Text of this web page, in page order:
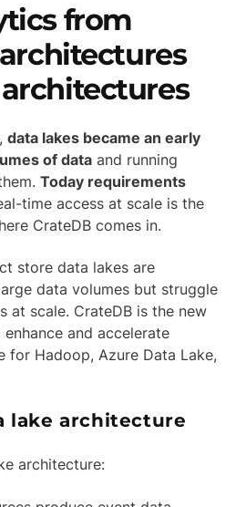
from
data lakes became an early
of data and running
Today requirements
time access at scale is the
CrateDB comes in.
store data lakes are
data volumes but struggle
at scale. CrateDB is the new
and accelerate
for Hadoop, Azure Data Lake,
lake architecture
architecture: